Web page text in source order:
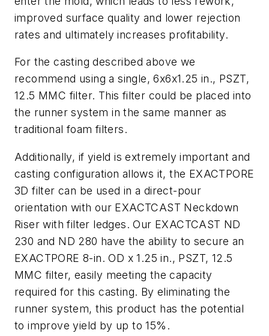
improved surface quality and lower rejection
rates and ultimately increases profitability.
For the casting described above we
recommend using a single, 6x6x1.25 in., PSZT,
12.5 MMC filter. This filter could be placed into
the runner system in the same manner as
traditional foam filters.
Additionally, if yield is extremely important and
casting configuration allows it, the EXACTPORE
3D filter can be used in a direct-pour
orientation with our EXACTCAST Neckdown
Riser with filter ledges. Our EXACTCAST ND
230 and ND 280 have the ability to secure an
EXACTPORE 8-in. OD x 1.25 in., PSZT, 12.5
MMC filter, easily meeting the capacity
required for this casting. By eliminating the
runner system, this product has the potential
to improve yield by up to 15%.